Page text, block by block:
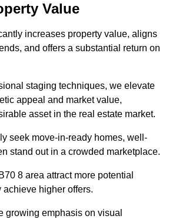
Value
increases property value, aligns
and offers a substantial return on
staging techniques, we elevate
appeal and market value,
asset in the real estate market.
seek move-in-ready homes, well-
stand out in a crowded marketplace.
8 area attract more potential
achieve higher offers.
growing emphasis on visual